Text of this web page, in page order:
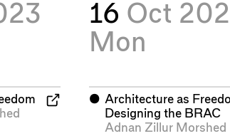
16 Oct
Mon
⬤ Architecture as
Designing the BRAC
Adnan Zillur Morshed